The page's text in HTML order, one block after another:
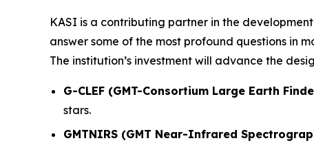
KASI is a contributing partner in the
answer some of the most profound questions in
The institution’s investment will advance the
G-CLEF (GMT-Consortium Large Earth
stars.
GMTNIRS (GMT Near-Infrared